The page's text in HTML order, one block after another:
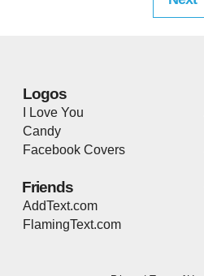
Logos
I Love You
Candy
Facebook Covers
Friends
AddText.com
FlamingText.com